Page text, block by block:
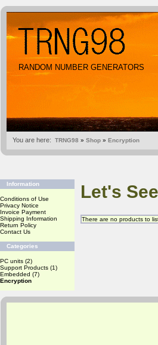
RANDOM NUMBER GENERATORS
You are here: TRNG98 » Shop » Encryption
Information
Conditions of Use
Privacy Notice
Invoice Payment
Shipping Information
Return Policy
Contact Us
Categories
PC units (2)
Support Products (1)
Embedded (7)
Encryption
Let's
There are no products to